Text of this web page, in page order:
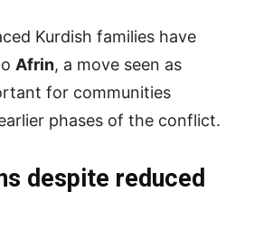
Kurdish families have
Afrin, a move seen as
for communities
phases of the conflict.
despite reduced